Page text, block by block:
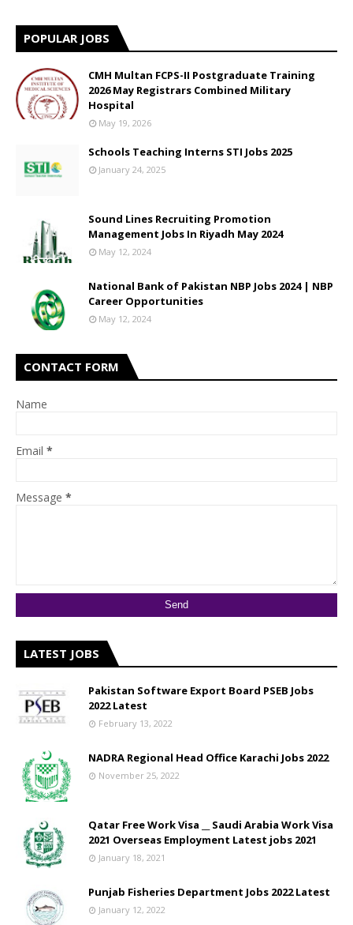
POPULAR JOBS
CMH Multan FCPS-II Postgraduate Training
2026 May Registrars Combined Military
Hospital
May 19, 2026
Schools Teaching Interns STI Jobs 2025
January 24, 2025
Sound Lines Recruiting Promotion
Management Jobs In Riyadh May 2024
May 12, 2024
National Bank of Pakistan NBP Jobs 2024 | NBP
Career Opportunities
May 12, 2024
CONTACT FORM
Name
Email *
Message *
LATEST JOBS
Pakistan Software Export Board PSEB Jobs
2022 Latest
February 13, 2022
NADRA Regional Head Office Karachi Jobs 2022
November 25, 2022
Qatar Free Work Visa __ Saudi Arabia Work Visa
2021 Overseas Employment Latest jobs 2021
January 18, 2021
Punjab Fisheries Department Jobs 2022 Latest
January 12, 2022